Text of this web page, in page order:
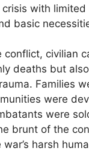
with limited
basic
conflict, civilian
deaths but
Families
were
were
brunt of the
harsh